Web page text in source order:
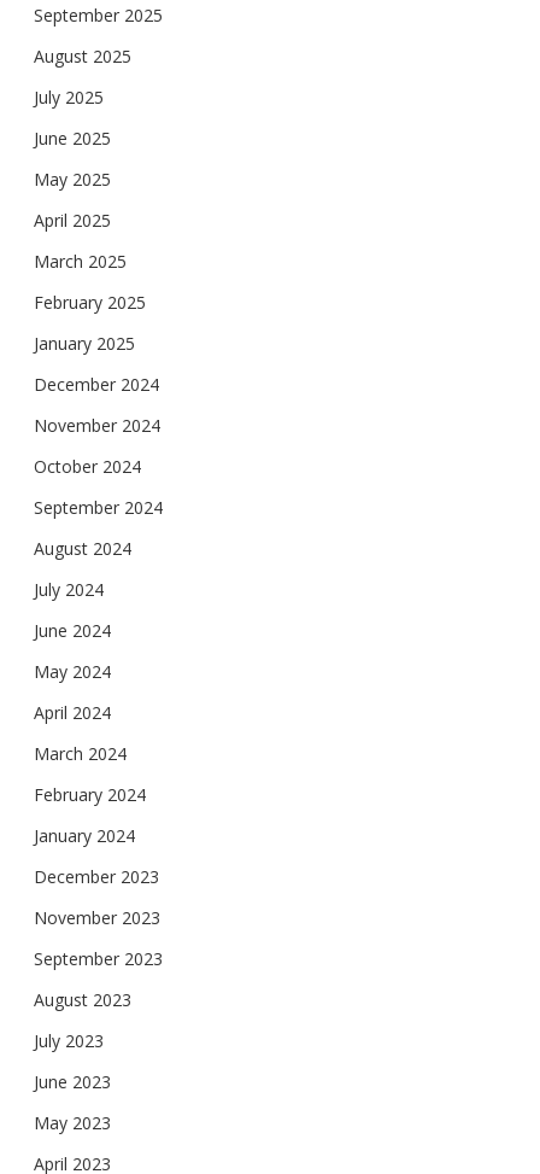
September 2025
August 2025
July 2025
June 2025
May 2025
April 2025
March 2025
February 2025
January 2025
December 2024
November 2024
October 2024
September 2024
August 2024
July 2024
June 2024
May 2024
April 2024
March 2024
February 2024
January 2024
December 2023
November 2023
September 2023
August 2023
July 2023
June 2023
May 2023
April 2023